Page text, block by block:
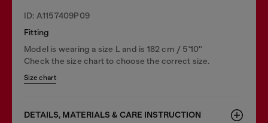
ID: A1157409P09
Fitting
Model is wearing a size L and is 182 cm / 5'10''
Check the size chart to choose the correct size.
Size chart
DETAILS, MATERIALS & CARE INSTRUCTION